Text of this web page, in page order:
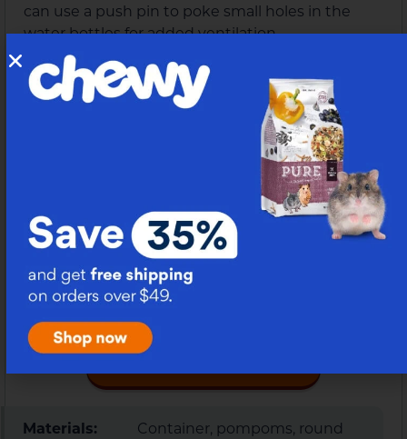
can use a push pin to poke small holes in the
water bottles for added ventilation.
8. Hamster Ball Pit Maze Obstacle
Materials:
Container, pompoms, round